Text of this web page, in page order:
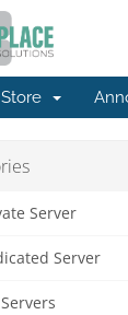
Store
Server
Server